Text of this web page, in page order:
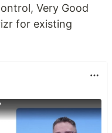
Very Good
for existing